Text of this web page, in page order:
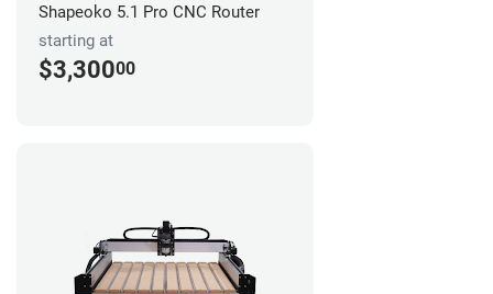
Shapeoko 5.1 Pro CNC Router
starting at
$3,30000